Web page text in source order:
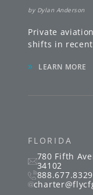
FLORIDA
780 Fifth
34102
888.677.8329
by Dylan Anderson
Private
shifts in
» LEARN MORE